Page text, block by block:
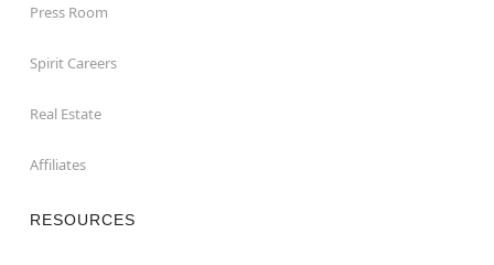
Press Room
Spirit Careers
Real Estate
Affiliates
RESOURCES